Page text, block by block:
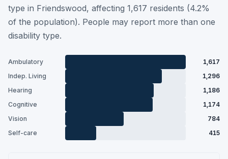
type in Friendswood, affecting 1,617 residents (4.2%
of the population). People may report more than one
disability type.
Ambulatory
1,617
Indep. Living
1,296
Hearing
1,186
Cognitive
1,174
Vision
784
Self-care
415